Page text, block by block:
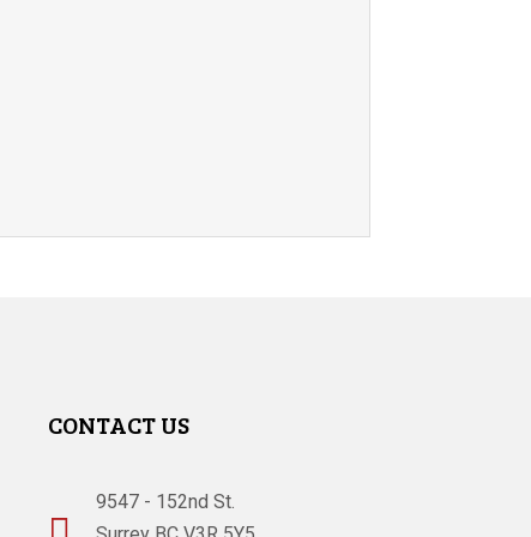
CONTACT US
9547 - 152nd St.